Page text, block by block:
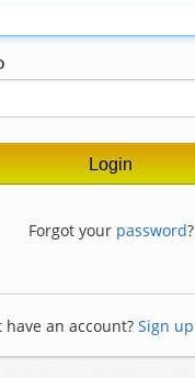
Forgot your password?
have an account? Sign up